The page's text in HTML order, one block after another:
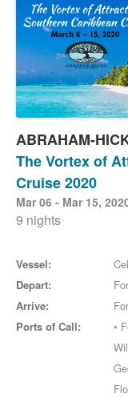
ABRAHAM-
The Vortex of
Cruise 2020
Mar 06 - Mar 15,
9 nights
Vessel:
Depart:
Arrive:
Ports of Call:
•